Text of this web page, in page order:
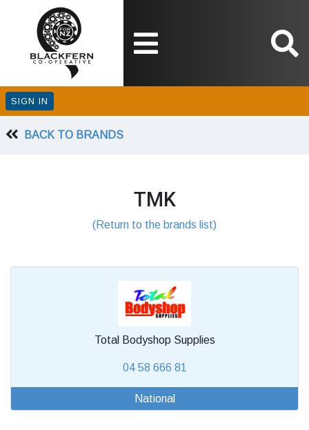
SIGN IN
BACK TO BRANDS
TMK
(Return to the brands list)
Total Bodyshop Supplies
04 58 666 81
National